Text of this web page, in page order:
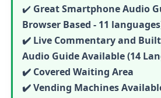
✔️ GreatSmartphone Audio
Browser Based - 11
✔️ Live Commentary and
Audio Guide Available (14
✔️ Covered Waiting Area
✔️ Vending Machines